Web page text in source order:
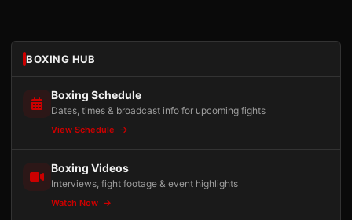
BOXING HUB
Boxing Schedule
Dates, times & broadcast info for upcoming fights
View Schedule
Boxing Videos
Interviews, fight footage & event highlights
Watch Now